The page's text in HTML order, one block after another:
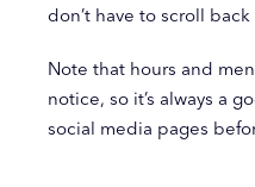
don’t have to scroll
Note that hours and
notice, so it’s always a
social media pages